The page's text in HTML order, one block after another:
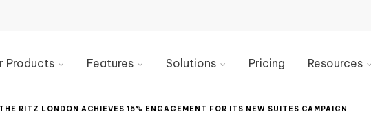
Products Features
Signature
Solutions Pricing Resources
THE RITZ LONDON ACHIEVES 15% ENGAGEMENT FOR ITS NEW SUITES CAMPAIGN